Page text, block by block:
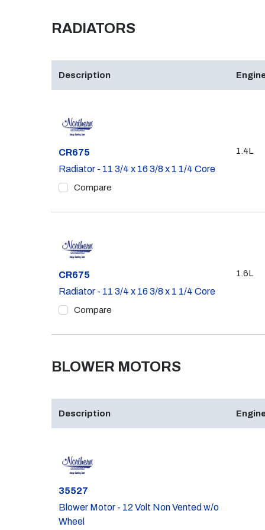
RADIATORS
Description
Part #
CR675
Radiator - 11 3/4 x 16 3/8 x 1 1/4 Core
Compare
1.4L
Part #
CR675
Radiator - 11 3/4 x 16 3/8 x 1 1/4 Core
Compare
1.6L
BLOWER MOTORS
Description
Part #
35527
Blower Motor - 12 Volt Non Vented w/o
Wheel